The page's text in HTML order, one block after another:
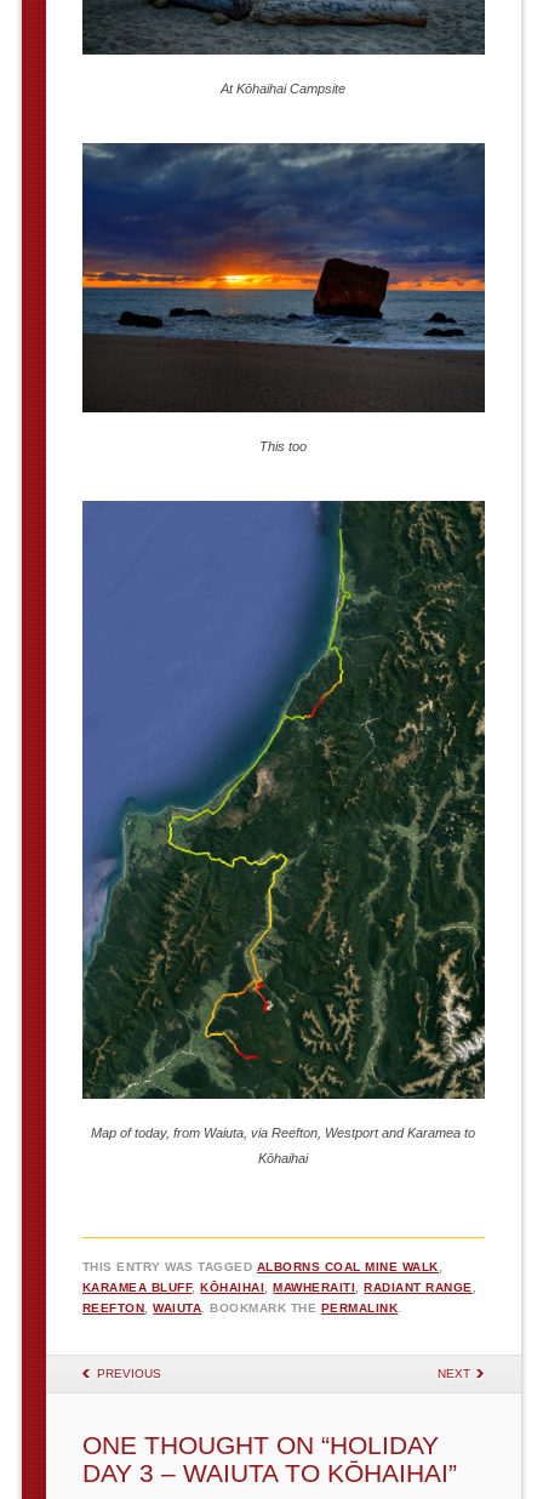
At Kōhaihai Campsite
This too
Map of today, from Waiuta, via Reefton, Westport and Karamea to
Kōhaihai
THIS ENTRY WAS TAGGED ALBORNS COAL MINE WALK
KARAMEA BLUFF,KŌHAIHAI ,MAWHERAITI ,RADIANT RANGE
REEFTON ,WAIUTA . BOOKMARK THE PERMALINK
POST NAVIGATION
PREVIOUS NEXT
ONE THOUGHT ON “HOLIDAY
DAY 3 – WAIUTA TO KŌHAIHAI”